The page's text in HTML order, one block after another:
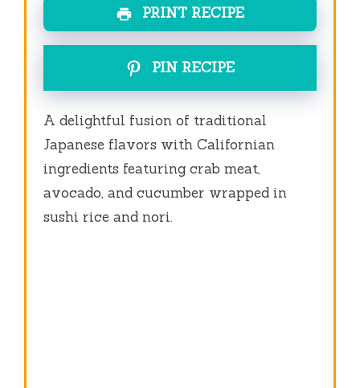
PRINT RECIPE
PIN RECIPE
A delightful fusion of traditional
Japanese flavors with Californian
ingredients featuring crab meat,
avocado, and cucumber wrapped in
sushi rice and nori.